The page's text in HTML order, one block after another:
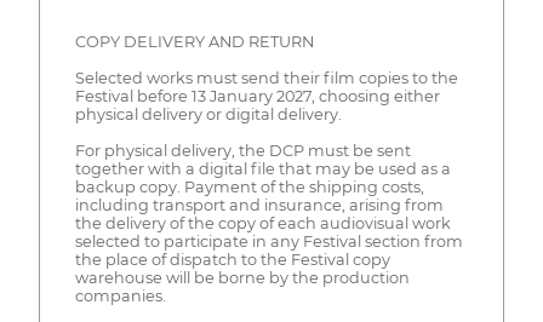
COPY DELIVERY AND RETURN
Selected works must send their film copies to the
Festival before 13 January 2027, choosing either
physical delivery or digital delivery.
For physical delivery, the DCP must be sent
together with a digital file that may be used as a
backup copy. Payment of the shipping costs,
including transport and insurance, arising from
the delivery of the copy of each audiovisual work
selected to participate in any Festival section from
the place of dispatch to the Festival copy
warehouse will be borne by the production
companies.